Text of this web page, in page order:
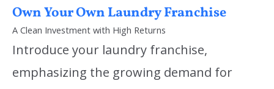
Own Your Own Laundry Franchise
A Clean Investment with High Returns
Introduce your laundry franchise,
emphasizing the growing demand for